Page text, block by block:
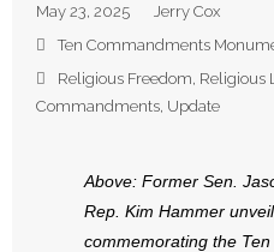
Articles and Videos
- All Articles and Videos
- Arkansas Legislature
May 23, 2025
Jerry Cox
Ten Commandments
Religious Freedom, Religious
Commandments, Update
Above: Former Sen.
Rep. Kim Hammer
commemorating the